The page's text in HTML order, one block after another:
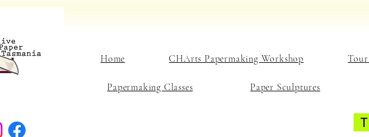
Home CHArts Papermaking Workshop
Papermaking Classes Paper Sculptures